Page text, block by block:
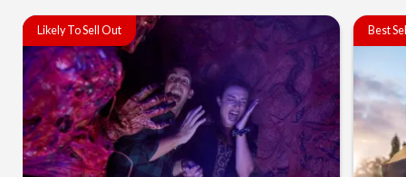
Likely To Sell Out Best